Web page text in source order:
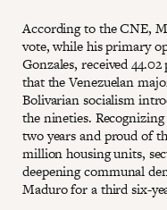
According to the CNE,
vote, while his primary
Gonzales, received
that the Venezuelan
Bolivarian socialism
the nineties.
two years and proud of
million housing units,
deepening communal
Maduro for a third six-